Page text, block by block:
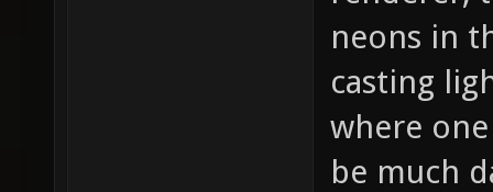
neons in
casting
where
be much